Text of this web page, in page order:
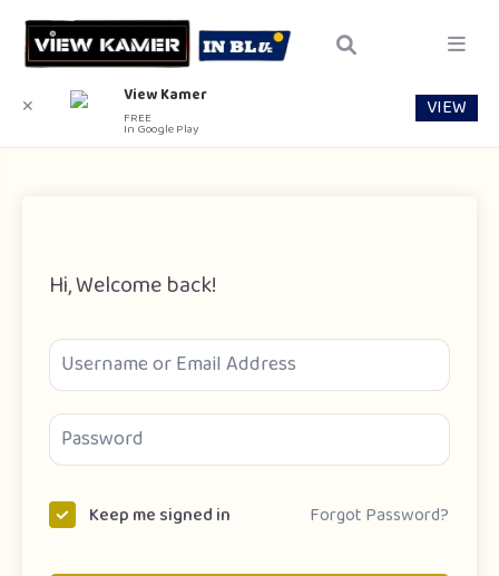
Hi, Welcome back!
Keep me signed in Forgot Password?
✕ View Kamer
FREE
In Google Play
VIEW